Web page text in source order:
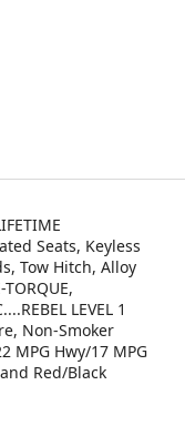
Seats, Keyless
Tow Hitch, Alloy
LEVEL 1
Non-Smoker
MPG Hwy/17 MPG
Red/Black